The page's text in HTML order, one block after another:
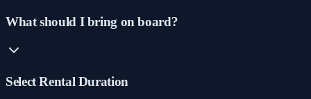
What should I bring on board?
Select Rental Duration